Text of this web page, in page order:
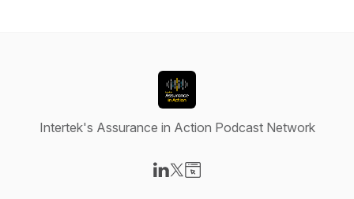
Intertek's Assurance in Action Podcast Network